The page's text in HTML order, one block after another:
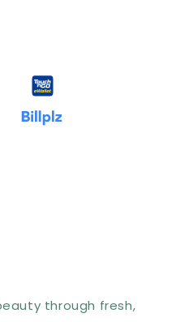
through fresh,